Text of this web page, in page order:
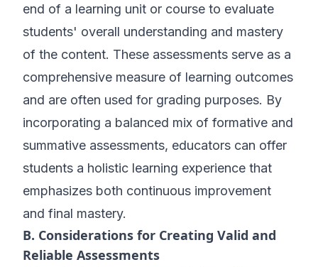
end of a learning unit or course to evaluate
students' overall understanding and mastery
of the content. These assessments serve as a
comprehensive measure of learning outcomes
and are often used for grading purposes. By
incorporating a balanced mix of formative and
summative assessments, educators can offer
students a holistic learning experience that
emphasizes both continuous improvement
and final mastery.
B. Considerations for Creating Valid and
Reliable Assessments